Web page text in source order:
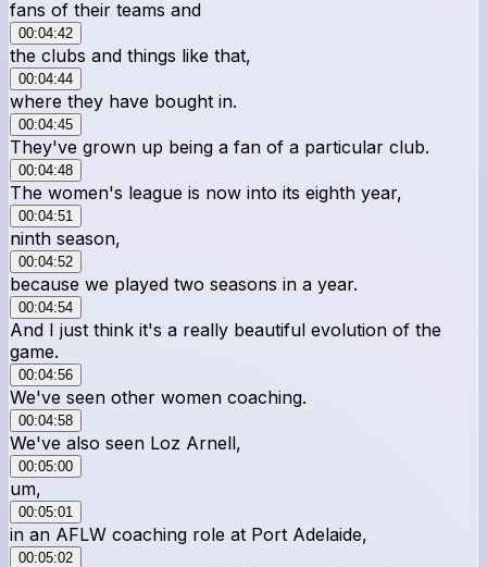
fans of their teams and
00:04:42
the clubs and things like that,
00:04:44
where they have bought in.
00:04:45
They've grown up being a fan of a particular club.
00:04:48
The women's league is now into its eighth year,
00:04:51
ninth season,
00:04:52
because we played two seasons in a year.
00:04:54
And I just think it's a really beautiful evolution of the
game.
00:04:56
We've seen other women coaching.
00:04:58
We've also seen Loz Arnell,
00:05:00
um,
00:05:01
in an AFLW coaching role at Port Adelaide,
00:05:02